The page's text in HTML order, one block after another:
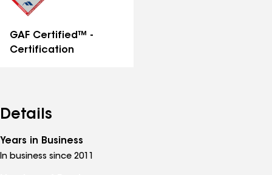
GAF Certified™ -
Certification
Details
Years in Business
In business since 2011